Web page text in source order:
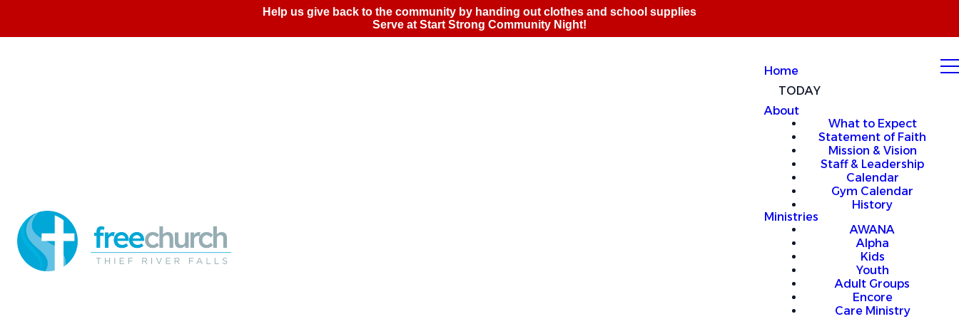
Home
TODAY
About
What to Expect
Statement of Faith
Mission & Vision
Staff & Leadership
Calendar
Gym Calendar
History
Ministries
AWANA
Alpha
Kids
Youth
Adult Groups
Encore
Care Ministry